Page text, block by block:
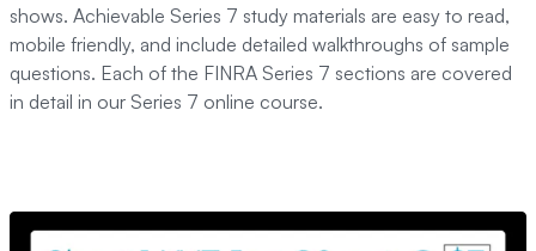
shows. Achievable Series 7 study materials are easy to read,
mobile friendly, and include detailed walkthroughs of sample
questions. Each of the FINRA Series 7 sections are covered
in detail in our Series 7 online course.